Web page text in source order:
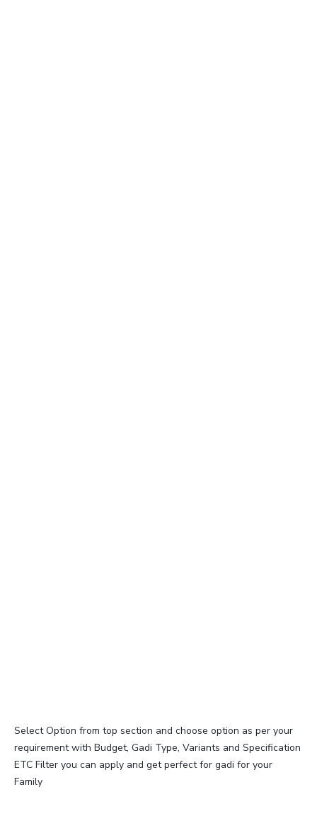
Select Option from top section and choose option as per your
requirement with Budget, Gadi Type, Variants and Specification
ETC Filter you can apply and get perfect for gadi for your
Family